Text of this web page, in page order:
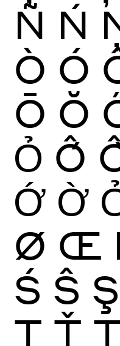
Ñ Ń
Ò Ó
Ō Ŏ
Ỏ Ố
Ớ Ờ
Ø Œ
Ś Ŝ Ş
Ţ Ť Ț